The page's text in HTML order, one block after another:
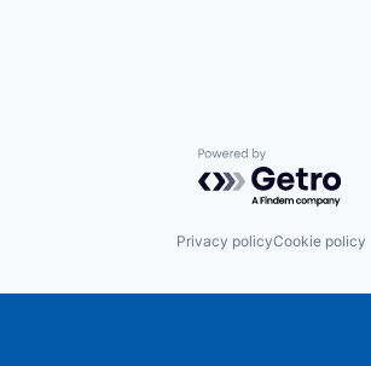
Powered by
Privacy policyCookie policy